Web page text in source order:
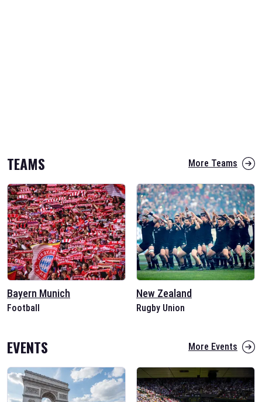
TEAMS More Teams
Bayern Munich
Football
New Zealand
Rugby Union
EVENTS More Events